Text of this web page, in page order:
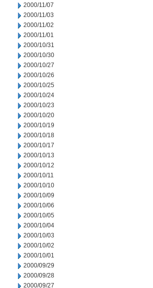
2000/11/07
2000/11/03
2000/11/02
2000/11/01
2000/10/31
2000/10/30
2000/10/27
2000/10/26
2000/10/25
2000/10/24
2000/10/23
2000/10/20
2000/10/19
2000/10/18
2000/10/17
2000/10/13
2000/10/12
2000/10/11
2000/10/10
2000/10/09
2000/10/06
2000/10/05
2000/10/04
2000/10/03
2000/10/02
2000/10/01
2000/09/29
2000/09/28
2000/09/27